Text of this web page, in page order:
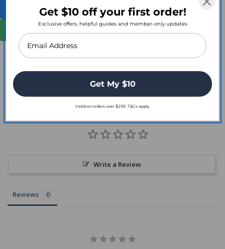
Shop Full Smith + Nephew Range
Contact for Bulk Orders
Customer Reviews
Write a Review
Reviews
Get $10 off your first order!
Exclusive offers, helpful guides and member-only updates
Get My $10
Valid on orders over $299. T&Cs apply.